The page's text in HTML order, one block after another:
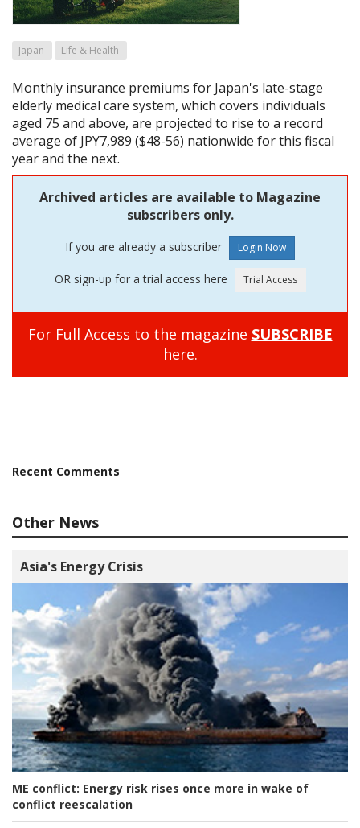
Japan Life & Health
Monthly insurance premiums for Japan's late-stage
elderly medical care system, which covers individuals
aged 75 and above, are projected to rise to a record
average of JPY7,989 ($48-56) nationwide for this fiscal
year and the next.
Archived articles are available to Magazine
subscribers only.
If you are already a subscriber
OR sign-up for a trial access here
For Full Access to the magazine SUBSCRIBE
here.
Recent Comments
Other News
Asia's Energy Crisis
ME conflict: Energy risk rises once more in wake of
conflict reescalation